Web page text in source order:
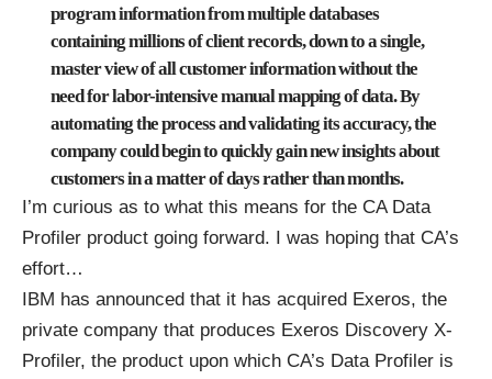
program information from multiple databases
containing millions of client records, down to a single,
master view of all customer information without the
need for labor-intensive manual mapping of data. By
automating the process and validating its accuracy, the
company could begin to quickly gain new insights about
customers in a matter of days rather than months.
I’m curious as to what this means for the CA Data
Profiler product going forward. I was hoping that CA’s
effort…
IBM has announced that it has acquired Exeros, the
private company that produces Exeros Discovery X-
Profiler, the product upon which CA’s Data Profiler is